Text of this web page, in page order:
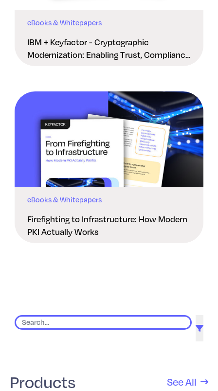
eBooks & Whitepapers
IBM + Keyfactor - Cryptographic
Modernization: Enabling Trust, Compliance
eBooks & Whitepapers
Firefighting to Infrastructure: How Modern
PKI Actually Works
Products See All